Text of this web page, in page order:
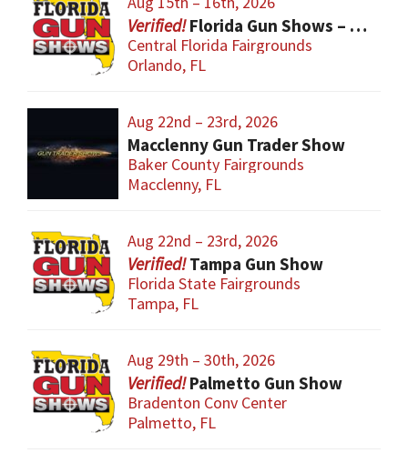
Florida Gun Shows – Orlando
Central Florida Fairgrounds
Orlando, FL
Aug 22nd – 23rd, 2026
Macclenny Gun Trader Show
Baker County Fairgrounds
Macclenny, FL
Aug 22nd – 23rd, 2026
Tampa Gun Show
Florida State Fairgrounds
Tampa, FL
Aug 29th – 30th, 2026
Palmetto Gun Show
Bradenton Conv Center
Palmetto, FL